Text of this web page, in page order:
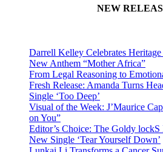
NEW
Darrell Kelley Celebrates
New Anthem “Mother Africa”
From Legal Reasoning to
Fresh Release: Amanda Turns
Single ‘Too Deep’
Visual of the Week: J’Maurice
on You”
Editor’s Choice: The Goldy
New Single ‘Tear Yourself Down’